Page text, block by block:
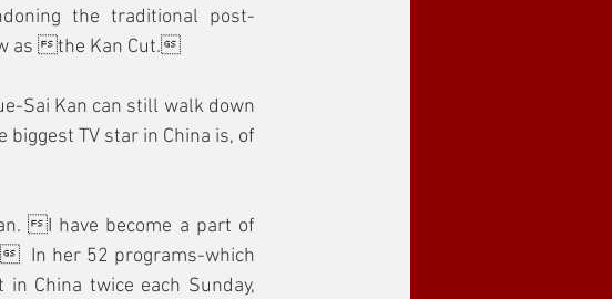
the traditional post-
as the Kan Cut.
Sai Kan can still walk down
TV star in China is, of
I have become a part of
In her 52 programs-which
China twice each Sunday,